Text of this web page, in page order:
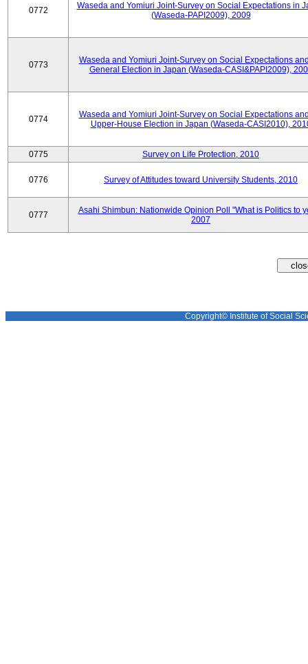
0772
Waseda and Yomiuri Joint-Survey on Social Expectations in
(Waseda-PAPI2009), 2009
0773
Waseda and Yomiuri Joint-Survey on Social Expectations
General Election in Japan (Waseda-CASI&PAPI2009),
0774
Waseda and Yomiuri Joint-Survey on Social Expectations
Upper-House Election in Japan (Waseda-CASI2010),
0775 Survey on Life Protection, 2010
0776 Survey of Attitudes toward University Students, 2010
0777
Asahi Shimbun: Nationwide Opinion Poll "What is Politics to
2007
Copyright© Institute of Social